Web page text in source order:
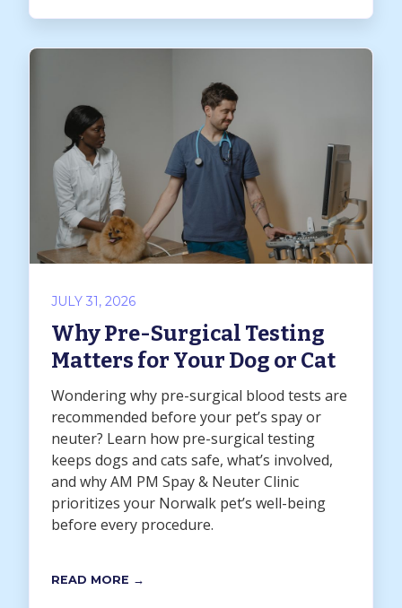
JULY 31, 2026
Why Pre-Surgical Testing
Matters for Your Dog or Cat
Wondering why pre-surgical blood tests are
recommended before your pet’s spay or
neuter? Learn how pre-surgical testing
keeps dogs and cats safe, what’s involved,
and why AM PM Spay & Neuter Clinic
prioritizes your Norwalk pet’s well-being
before every procedure.
READ MORE →